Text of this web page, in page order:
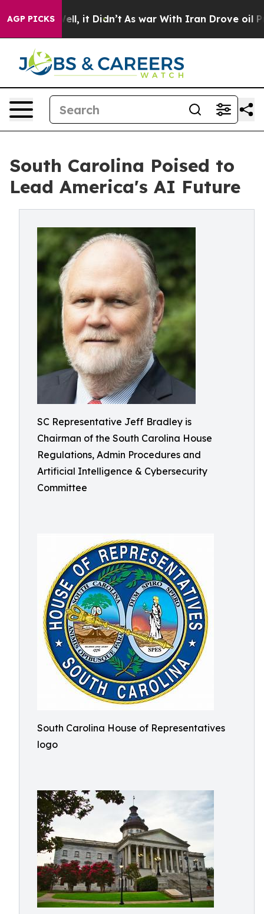
AGP PICKS
Well, it Didn’t As war With Iran Drove oil Prices
South Carolina Poised to
Lead America's AI Future
SC Representative Jeff Bradley is
Chairman of the South Carolina House
Regulations, Admin Procedures and
Artificial Intelligence & Cybersecurity
Committee
South Carolina House of Representatives
logo